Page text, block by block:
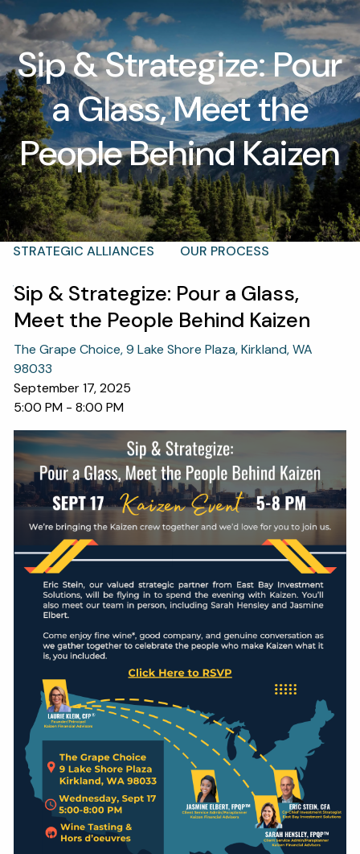
Skip to main content
T |(425) 321-5800
Schedule a Meeting
HOME
ABOUT
OUR TEAM WHY KAIZEN
STRATEGIC ALLIANCES OUR PROCESS
WHAT FIDUCIARY MEANS WHO WE SERVE
EVENTS
OUR SERVICES
RESOURCES
KAIZEN CAPSULES FINANCIAL CALCULATORS
USEFUL LINKS
CHARLES SCHWAB LOGIN- SCHWAB ALLIANCE
KAIZEN CLIENT PORTAL
CONTACT
LAYOFF DETAILS
Sip & Strategize: Pour
a Glass, Meet the
People Behind Kaizen
Sip & Strategize: Pour a Glass,
Meet the People Behind Kaizen
The Grape Choice, 9 Lake Shore Plaza, Kirkland, WA
98033
September 17, 2025
5:00 PM -8:00 PM